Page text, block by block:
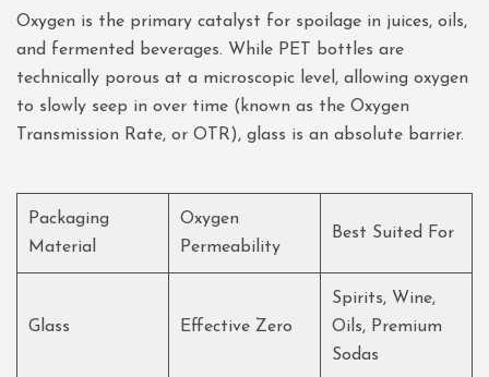
Oxygen is the primary catalyst for spoilage in juices, oils,
and fermented beverages. While PET bottles are
technically porous at a microscopic level, allowing oxygen
to slowly seep in over time (known as the Oxygen
Transmission Rate, or OTR), glass is an absolute barrier.
Packaging
Material
Oxygen
Permeability
Best Suited For
Glass Effective Zero
Spirits, Wine,
Oils, Premium
Sodas